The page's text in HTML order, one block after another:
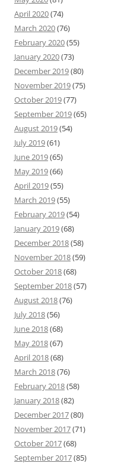
April 2020(74)
March 2020(76)
February 2020(55)
January 2020(73)
December 2019(80)
November 2019(75)
October 2019(77)
September 2019(65)
August 2019(54)
July 2019(61)
June 2019(65)
May 2019(66)
April 2019(55)
March 2019(55)
February 2019(54)
January 2019(68)
December 2018(58)
November 2018(59)
October 2018(68)
September 2018(57)
August 2018(76)
July 2018(56)
June 2018(68)
May 2018(67)
April 2018(68)
March 2018(76)
February 2018(58)
January 2018(82)
December 2017(80)
November 2017(71)
October 2017(68)
September 2017(85)